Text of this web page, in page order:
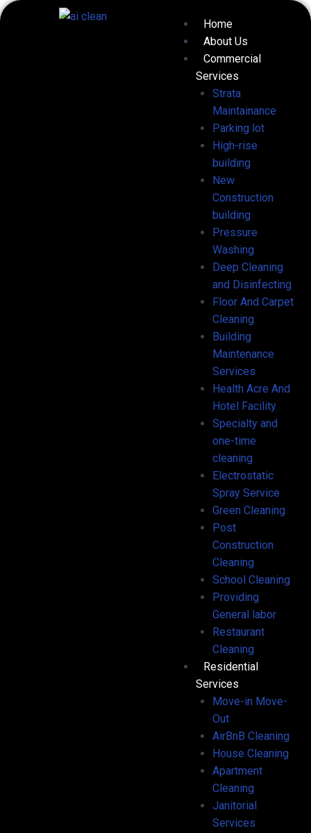
Skip
to
Home
About Us
Commercial
Services
Strata
Maintainance
Parking lot
High-rise
building
New
Construction
building
Pressure
Washing
Deep Cleaning
and Disinfecting
Floor And Carpet
Cleaning
Building
Maintenance
Services
Health Acre And
Hotel Facility
Specialty and
one-time
cleaning
Electrostatic
Spray Service
Green Cleaning
Post
Construction
Cleaning
School Cleaning
Providing
General labor
Restaurant
Cleaning
Residential
Services
Move-in Move-
Out
AirBnB Cleaning
House Cleaning
Apartment
Cleaning
Janitorial
Services